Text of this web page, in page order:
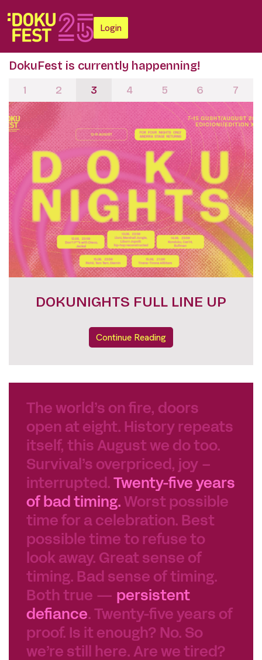
Login
DokuFest is currently happenning!
FESTIVAL PASSES
Continue Reading
1 2 3 4 5 6 7
The world’s on fire, doors
open at eight. History repeats
itself, this August we do too.
Survival’s overpriced, joy –
interrupted.
Twenty-five years
of bad timing. Worst possible
time for a celebration. Best
possible time to refuse to
look away. Great sense of
timing. Bad sense of timing.
Both true — persistent
defiance. Twenty-five years of
proof. Is it enough? No. So
we’re still here. Are we tired?